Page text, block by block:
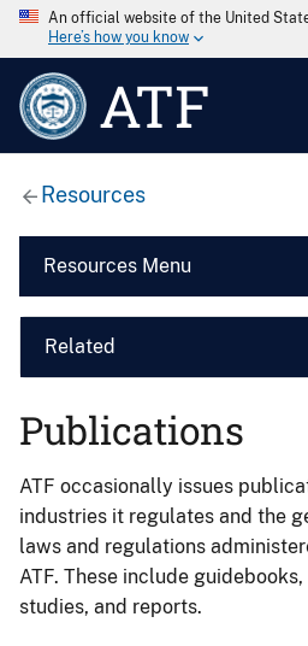
An official website of the United
Here’s how you know
ATF
Resources
Resources Menu
Related
Publications
ATF occasionally issues
industries it regulates and the
laws and regulations
ATF. These include
studies, and reports.